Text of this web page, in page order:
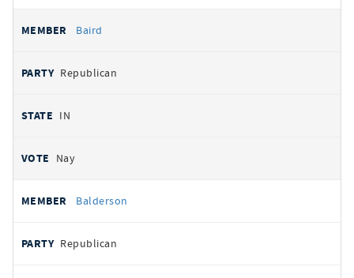
Baird
Republican
IN
Nay
Balderson
Republican